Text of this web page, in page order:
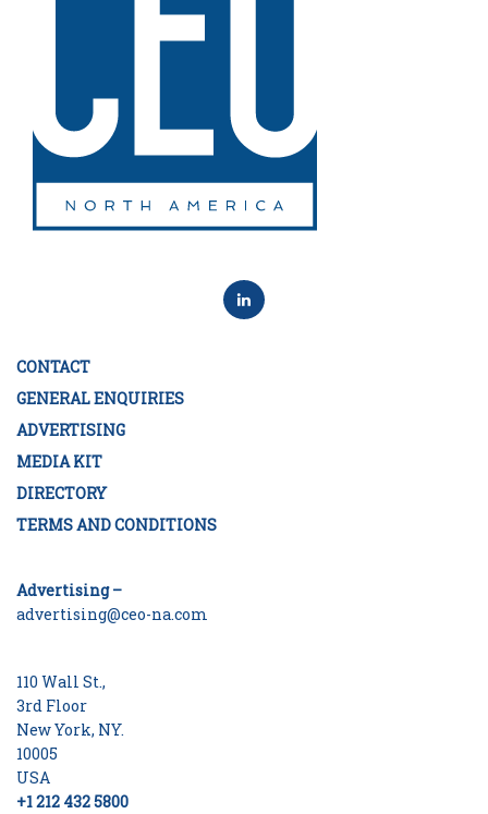
CONTACT
GENERAL ENQUIRIES
ADVERTISING
MEDIA KIT
DIRECTORY
TERMS AND CONDITIONS
Advertising –
advertising@ceo-na.com
110 Wall St.,
3rd Floor
New York, NY.
10005
USA
+1 212 432 5800